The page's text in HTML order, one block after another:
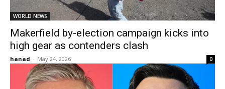
WORLD NEWS
Makerfield by-election campaign kicks into
high gear as contenders clash
hanad - May 24, 2026 0